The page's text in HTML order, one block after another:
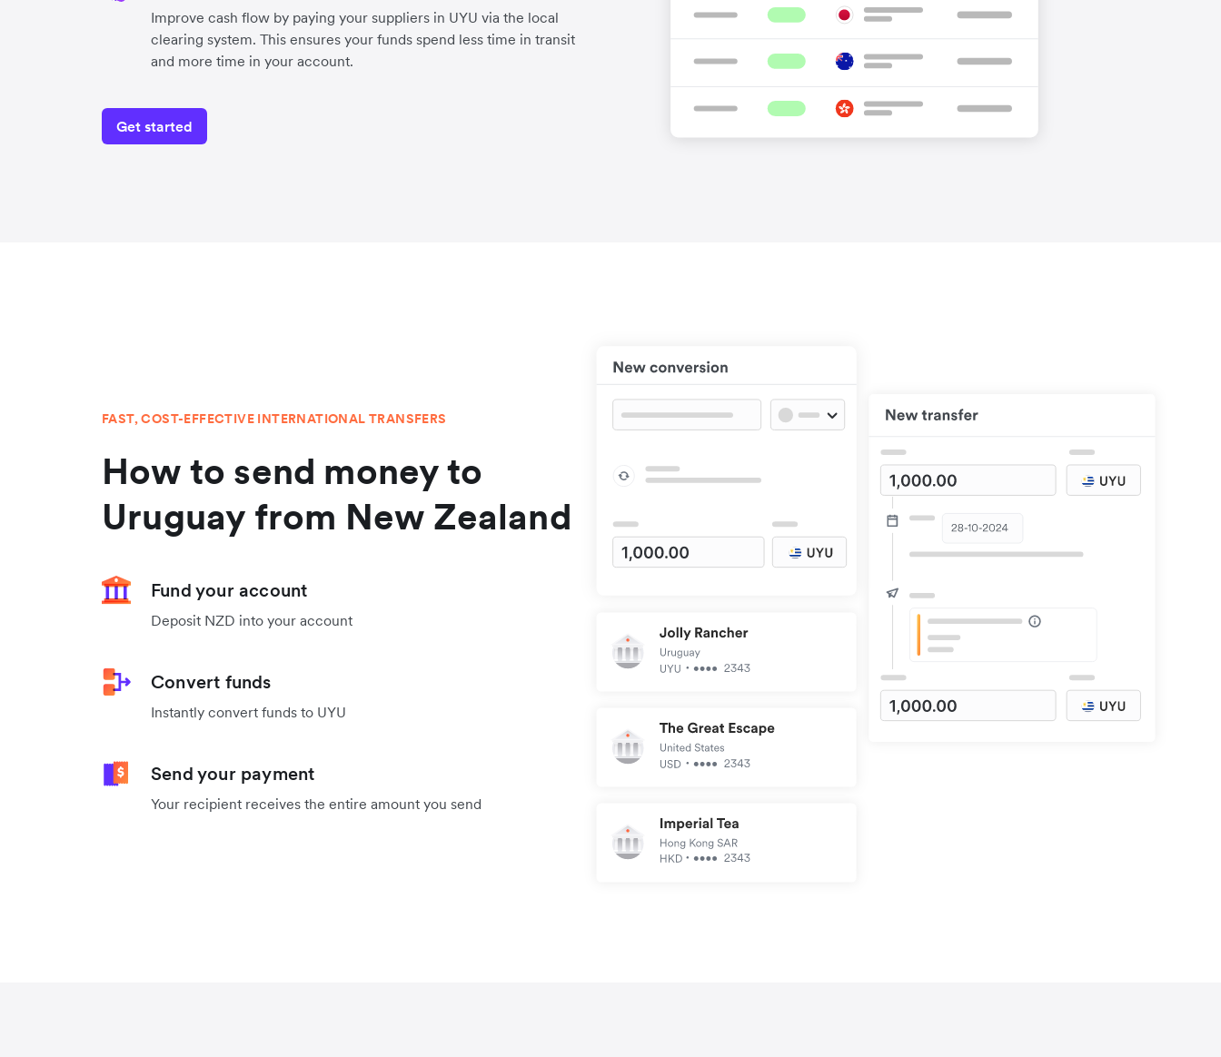
Improve cash flow by paying your suppliers in UYU via the local
clearing system. This ensures your funds spend less time in transit
and more time in your account.
Get started
FAST, COST-EFFECTIVE INTERNATIONAL TRANSFERS
How to send money to
Uruguay from New Zealand
Fund your account
Deposit NZD into your account
Convert funds
Instantly convert funds to UYU
Send your payment
Your recipient receives the entire amount you send